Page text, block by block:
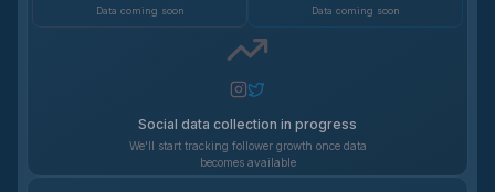
Data coming soon Data coming soon
Social data collection in progress
We'll start tracking follower growth once data
becomes available